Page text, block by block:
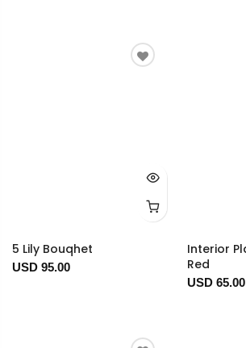
5 Lily Bouqhet
USD 95.00
Interior
Red
USD 65.00